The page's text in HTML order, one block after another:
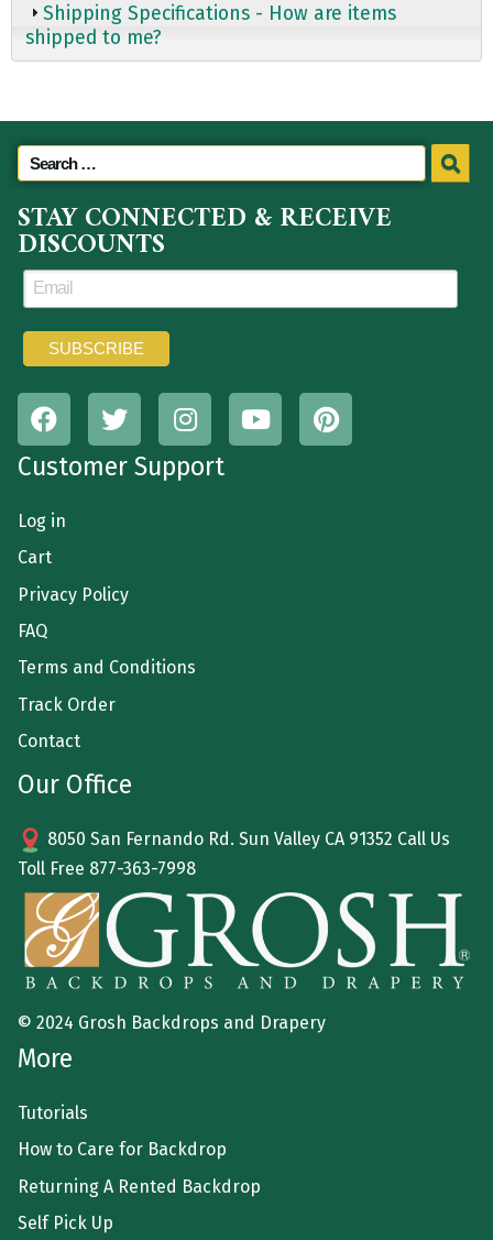
Shipping Specifications - How are items
shipped to me?
STAY CONNECTED & RECEIVE
DISCOUNTS
Customer Support
Log in
Cart
Privacy Policy
FAQ
Terms and Conditions
Track Order
Contact
Our Office
8050 San Fernando Rd. Sun Valley CA 91352 Call Us
Toll Free 877-363-7998
© 2024 Grosh Backdrops and Drapery
More
Tutorials
How to Care for Backdrop
Returning A Rented Backdrop
Self Pick Up